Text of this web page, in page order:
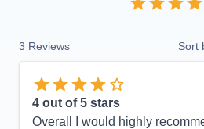
3 Reviews Sort
4 out of 5 stars
Overall I would highly